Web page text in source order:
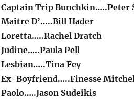
Captain Trip Bunchkin…..Peter
Maitre D’…..Bill Hader
Loretta…..Rachel Dratch
Judine…..Paula Pell
Lesbian…..Tina Fey
Ex-Boyfriend…..Finesse
Paolo…..Jason Sudeikis